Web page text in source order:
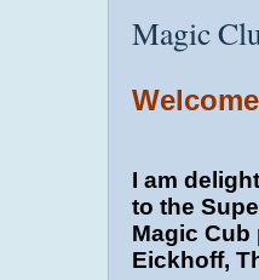
Magic
I am
to the
Magic Cub
Eickhoff,